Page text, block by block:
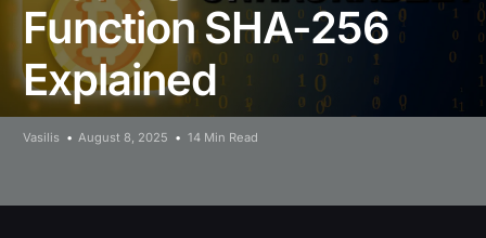
Function SHA-256
Explained
Vasilis August 8, 2025 14 Min Read